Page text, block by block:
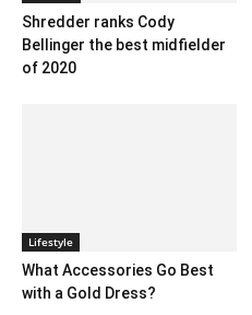
Shredder ranks Cody
Bellinger the best midfielder
of 2020
Lifestyle
What Accessories Go Best
with a Gold Dress?